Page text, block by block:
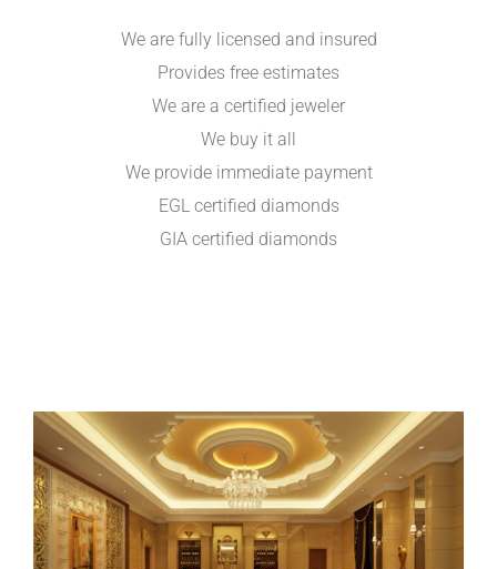
We are fully licensed and insured
Provides free estimates
We are a certified jeweler
We buy it all
We provide immediate payment
EGL certified diamonds
GIA certified diamonds